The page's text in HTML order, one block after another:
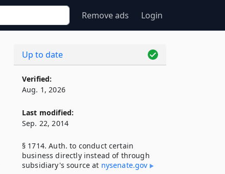
Remove ads Login
Up to date
Verified:
Aug. 1, 2026
Last modified:
Sep. 22, 2014
§ 1714. Auth. to conduct certain
business directly instead of through
subsidiary's source at nysenate​.gov